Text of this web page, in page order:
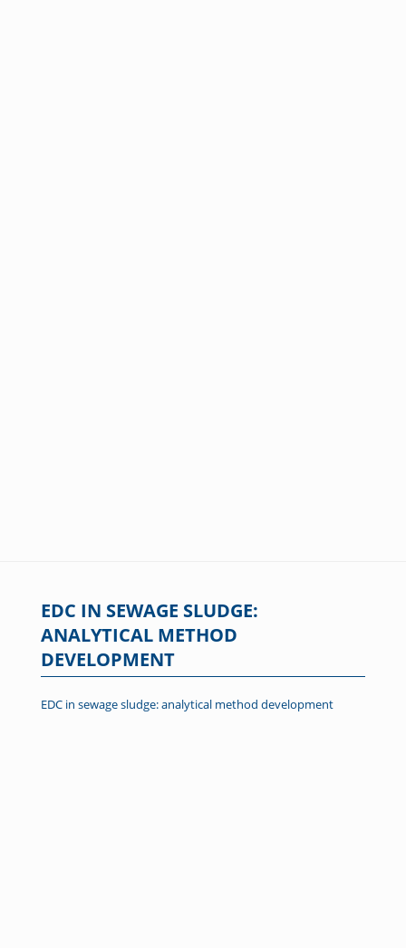
EDC IN SEWAGE SLUDGE:
ANALYTICAL METHOD
DEVELOPMENT
EDC in sewage sludge: analytical method development